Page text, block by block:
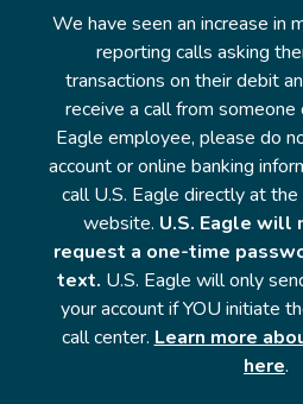
We have seen an increase in
reporting calls asking
transactions on their debit
receive a call from someone
Eagle employee, please do
account or online banking
call U.S. Eagle directly at
website. U.S. Eagle will
request a one-time
text. U.S. Eagle will only
your account if YOU initiate
call center. Learn more
here.